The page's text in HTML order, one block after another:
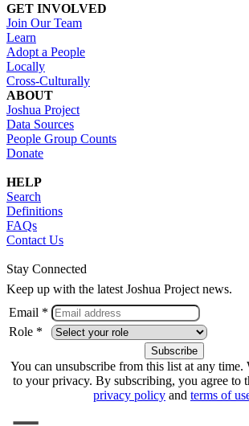
GET INVOLVED
Join Our Team
Learn
Adopt a People
Locally
Cross-Culturally
ABOUT
Joshua Project
Data Sources
People Group Counts
Donate
HELP
Search
Definitions
FAQs
Contact Us
Stay Connected
Keep up with the latest Joshua Project news.
Email *
Role *
You can unsubscribe from this list at any time.
to your privacy. By subscribing, you agree to
privacy policy and terms of